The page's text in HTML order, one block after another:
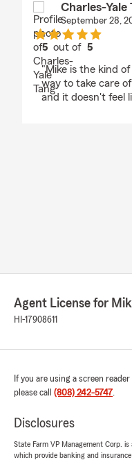
Charles-Yale
September 28,
5 out of5
rating by
"Mike is the kind
way to take care
and it doesn't feel
Agent License for
HI-17908611
If you are using a screen
please call (808) 242-5747.
Disclosures
State Farm VP Management Corp.
which provide banking and